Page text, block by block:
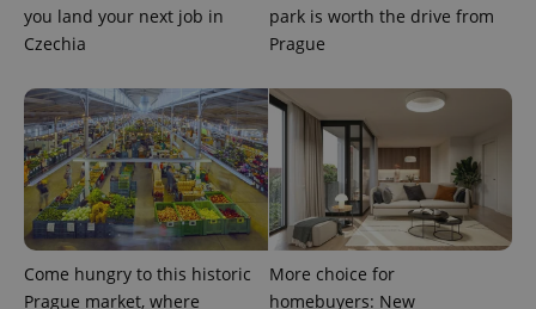
you land your next job in
Czechia
park is worth the drive from
Prague
Come hungry to this historic
Prague market, where
More choice for
homebuyers: New